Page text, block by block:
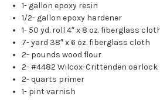
1- gallon epoxy resin
1/2- gallon epoxy hardener
1- 50 yd. roll 4″ x 8 oz. fiberglass
7- yard 38″ x 6 oz. fiberglass cloth
2- pounds wood flour
2- #4482 Wilcox-Crittenden
2- quarts primer
1- pint varnish